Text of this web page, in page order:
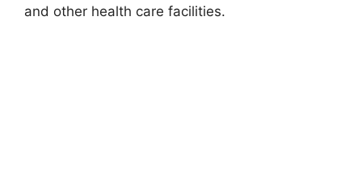
and other health care facilities.